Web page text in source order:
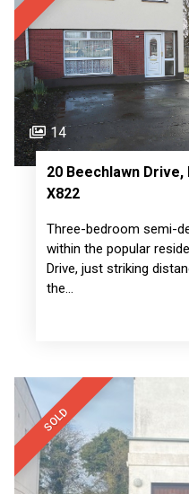
14
20 Beechlawn
X822
Three-bedroom semi-
within the popular
Drive, just striking
the…
SOLD